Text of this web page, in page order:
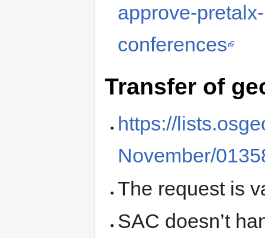
approve-
conferences
Transfer of
https://
November/
The request is
SAC doesn’t